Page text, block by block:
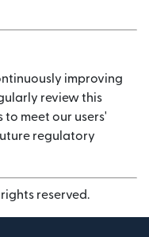
improving
review this
meet our users'
regulatory
reserved.